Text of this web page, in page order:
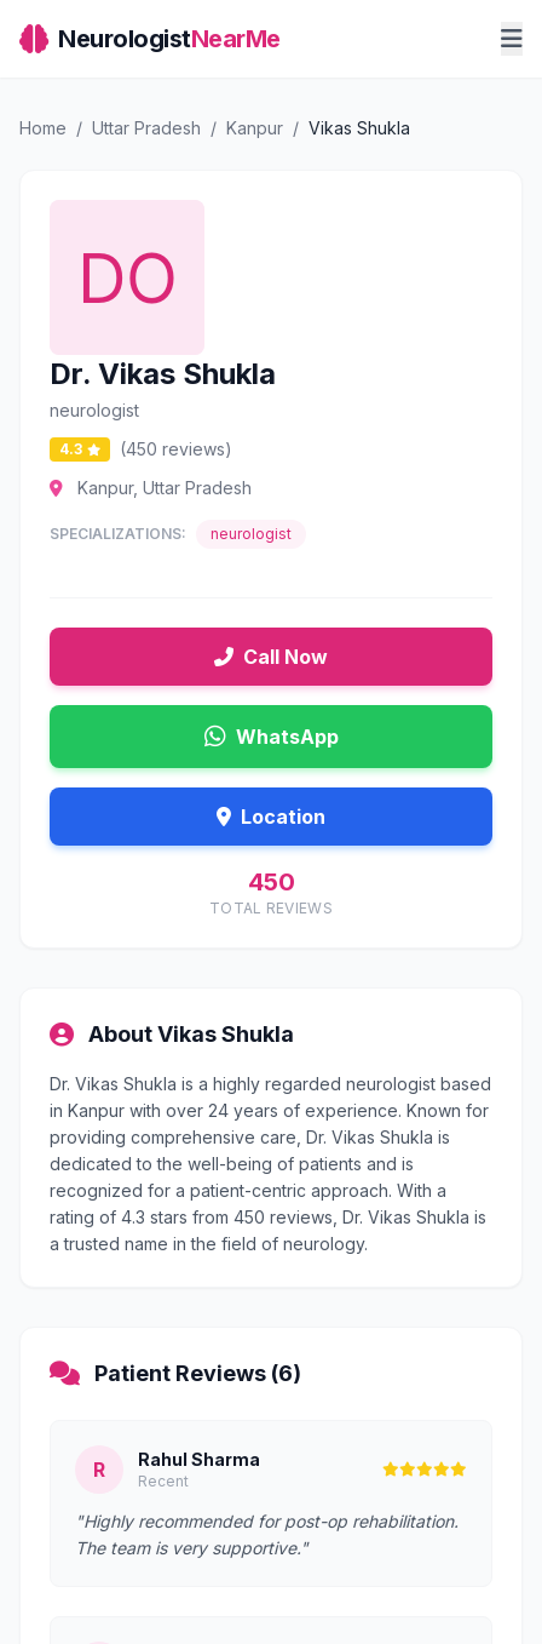
NeurologistNearMe
Home / Uttar Pradesh / Kanpur / Vikas Shukla
Dr. Vikas Shukla
neurologist
4.3
(450 reviews)
Kanpur, Uttar Pradesh
SPECIALIZATIONS: neurologist
Call Now
WhatsApp
Location
450
TOTAL REVIEWS
About Vikas Shukla
Dr. Vikas Shukla is a highly regarded neurologist based
in Kanpur with over 24 years of experience. Known for
providing comprehensive care, Dr. Vikas Shukla is
dedicated to the well-being of patients and is
recognized for a patient-centric approach. With a
rating of 4.3 stars from 450 reviews, Dr. Vikas Shukla is
a trusted name in the field of neurology.
Patient Reviews (6)
R Rahul Sharma
Recent
"Highly recommended for post-op rehabilitation.
The team is very supportive."